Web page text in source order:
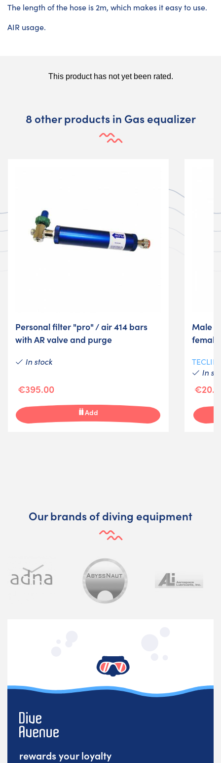
The length of the hose is 2m, which makes it easy to use.
AIR usage.
8 other products in Gas equalizer
Personal filter "pro" / air 414 bars
with AR valve and purge
In stock
€395.00
Add
Male
In
Our brands of diving equipment
rewards your loyalty